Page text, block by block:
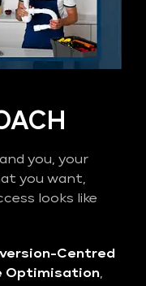
you, your
you want,
looks like
Centred
Optimisation,